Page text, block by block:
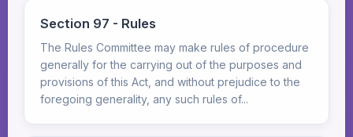
Section 97 - Rules
The Rules Committee may make rules of procedure
generally for the carrying out of the purposes and
provisions of this Act, and without prejudice to the
foregoing generality, any such rules of...